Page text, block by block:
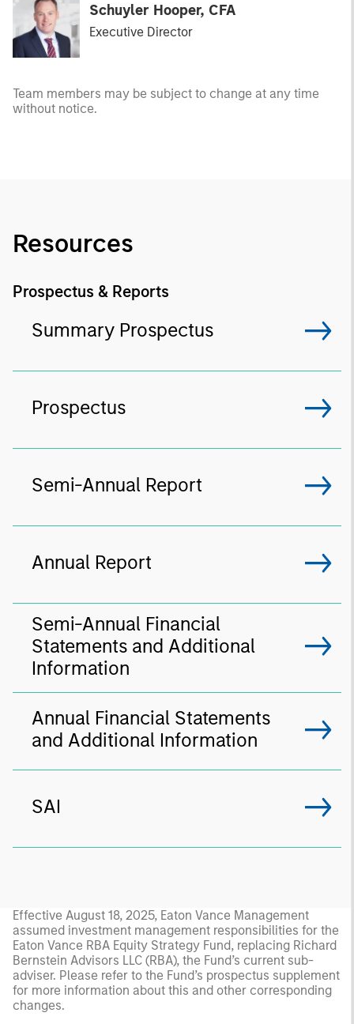
Schuyler Hooper, CFA
Executive Director
Team members may be subject to change at any time
without notice.
Resources
Prospectus & Reports
Summary Prospectus
Prospectus
Semi-Annual Report
Annual Report
Semi-Annual Financial
Statements and Additional
Information
Annual Financial Statements
and Additional Information
SAI
Effective August 18, 2025, Eaton Vance Management
assumed investment management responsibilities for the
Eaton Vance RBA Equity Strategy Fund, replacing Richard
Bernstein Advisors LLC (RBA), the Fund’s current sub-
adviser. Please refer to the Fund’s prospectus supplement
for more information about this and other corresponding
changes.